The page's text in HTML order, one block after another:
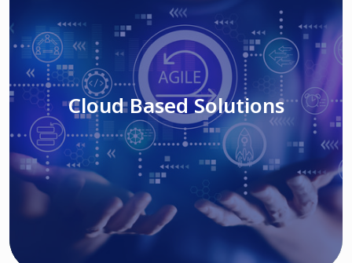
Cloud Based Solutions
Read More
Cloud Based Solutions